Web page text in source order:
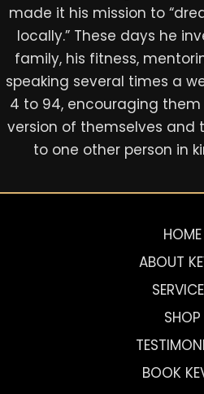
made it his mission to
locally.” These days he
family, his fitness,
speaking several times a
4 to 94, encouraging
version of themselves and
to one other person in
HOME
ABOUT
SHOP
BOOK